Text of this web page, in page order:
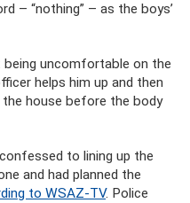
– “nothing” – as the boys’
being uncomfortable on the
helps him up and then
house before the body
to lining up the
and had planned the
to WSAZ-TV. Police